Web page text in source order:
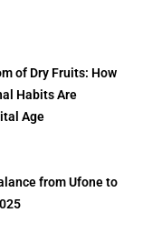
of Dry Fruits: How
Habits Are
Age
from Ufone to